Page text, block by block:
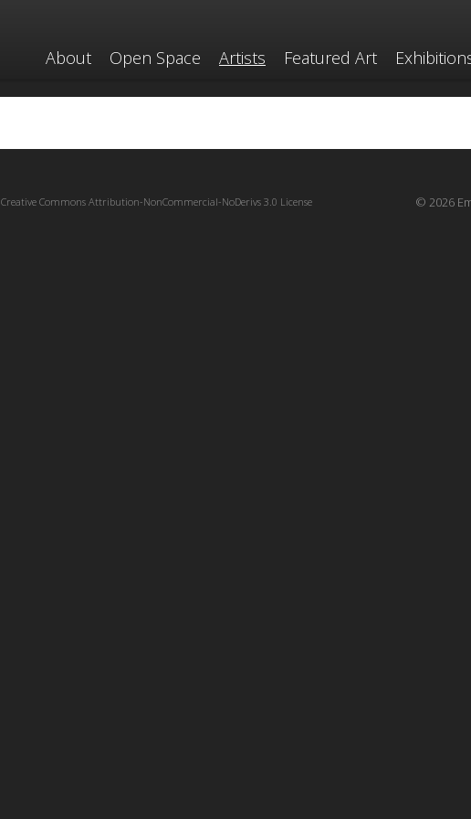
About Open Space Artists Featured Art
© 2026
Creative Commons Attribution-NonCommercial-NoDerivs 3.0 License